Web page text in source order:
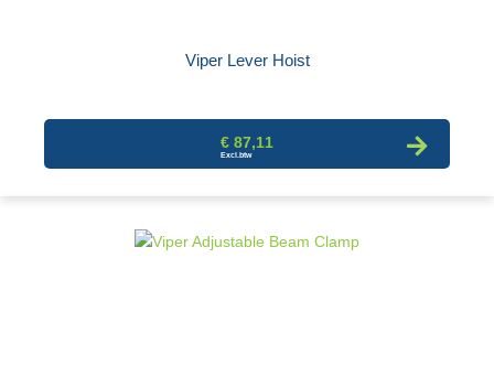
Viper Lever Hoist
€ 87,11